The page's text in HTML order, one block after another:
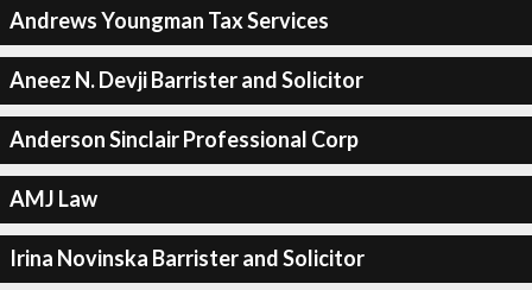
Andrews Youngman Tax Services
Aneez N. Devji Barrister and Solicitor
Anderson Sinclair Professional Corp
AMJ Law
Irina Novinska Barrister and Solicitor